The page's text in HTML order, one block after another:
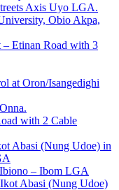
Axis Uyo LGA.
Obio Akpa,
– Etinan Road with 3
at Oron/Isangedighi
with 2 Cable
Abasi (Nung Udoe) in
– Ibom LGA
Abasi (Nung Udoe)